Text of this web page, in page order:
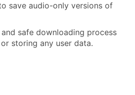
save audio-only versions of
safe downloading process
storing any user data.